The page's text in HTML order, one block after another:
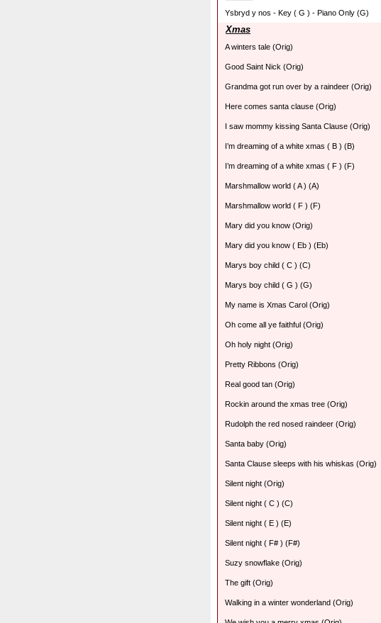
Ysbryd y nos - Key ( G ) - Piano Only (G)
Xmas
A winters tale (Orig)
Good Saint Nick (Orig)
Grandma got run over by a raindeer (Orig)
Here comes santa clause (Orig)
I saw mommy kissing Santa Clause (Orig)
I’m dreaming of a white xmas ( B ) (B)
I’m dreaming of a white xmas ( F ) (F)
Marshmallow world ( A ) (A)
Marshmallow world ( F ) (F)
Mary did you know (Orig)
Mary did you know ( Eb ) (Eb)
Marys boy child ( C ) (C)
Marys boy child ( G ) (G)
My name is Xmas Carol (Orig)
Oh come all ye faithful (Orig)
Oh holy night (Orig)
Pretty Ribbons (Orig)
Real good tan (Orig)
Rockin around the xmas tree (Orig)
Rudolph the red nosed raindeer (Orig)
Santa baby (Orig)
Santa Clause sleeps with his whiskas (Orig)
Silent night (Orig)
Silent night ( C ) (C)
Silent night ( E ) (E)
Silent night ( F# ) (F#)
Suzy snowflake (Orig)
The gift (Orig)
Walking in a winter wonderland (Orig)